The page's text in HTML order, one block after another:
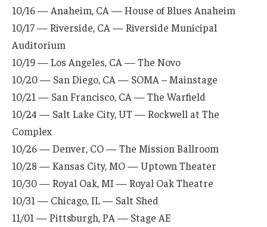
10/16 — Anaheim, CA — House of Blues Anaheim
10/17 — Riverside, CA — Riverside Municipal
Auditorium
10/19 — Los Angeles, CA — The Novo
10/20 — San Diego, CA — SOMA – Mainstage
10/21 — San Francisco, CA — The Warfield
10/24 — Salt Lake City, UT — Rockwell at The
Complex
10/26 — Denver, CO — The Mission Ballroom
10/28 — Kansas City, MO — Uptown Theater
10/30 — Royal Oak, MI — Royal Oak Theatre
10/31 — Chicago, IL — Salt Shed
11/01 — Pittsburgh, PA — Stage AE